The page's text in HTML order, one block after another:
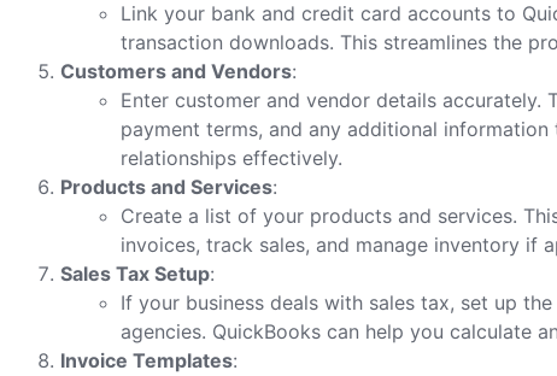
Link your bank and credit card accounts to
transaction downloads. This streamlines the
Customers and Vendors:
Enter customer and vendor details accurately.
payment terms, and any additional
relationships effectively.
Products and Services:
Create a list of your products and services.
invoices, track sales, and manage inventory if
Sales Tax Setup:
If your business deals with sales tax, set up
agencies. QuickBooks can help you calculate
Invoice Templates: